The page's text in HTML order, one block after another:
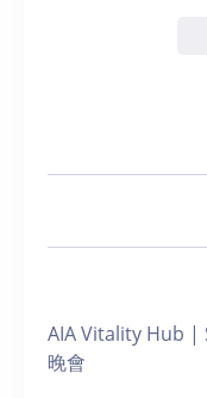
AIA Vitality Hub |
晚會